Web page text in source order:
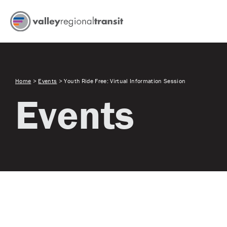
Home > Events >Youth Ride Free: Virtual Information Session
Events